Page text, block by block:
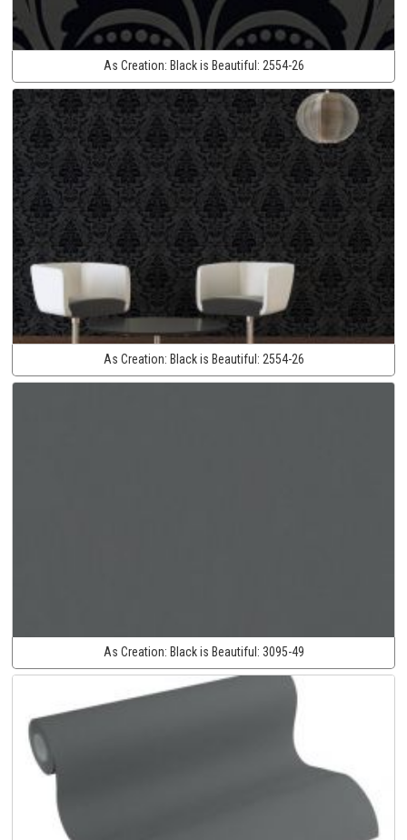
As Creation: Black is Beautiful: 2554-26
As Creation: Black is Beautiful: 2554-26
As Creation: Black is Beautiful: 3095-49